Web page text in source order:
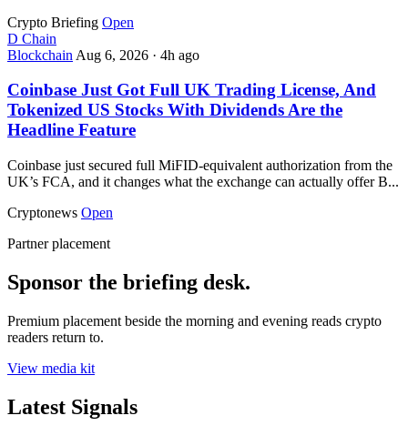
Crypto Briefing Open
D Chain
Blockchain Aug 6, 2026 · 4h ago
Coinbase Just Got Full UK Trading License, And
Tokenized US Stocks With Dividends Are the
Headline Feature
Coinbase just secured full MiFID-equivalent authorization from the
UK’s FCA, and it changes what the exchange can actually offer B...
Cryptonews Open
Partner placement
Sponsor the briefing desk.
Premium placement beside the morning and evening reads crypto
readers return to.
View media kit
Latest Signals